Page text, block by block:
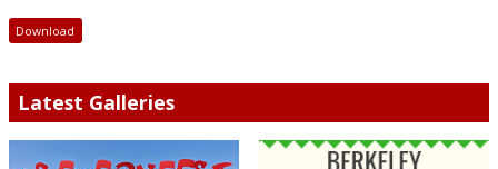
Download
Latest Galleries